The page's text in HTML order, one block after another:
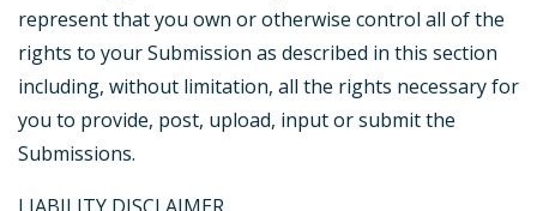
represent that you own or otherwise control all of the
rights to your Submission as described in this section
including, without limitation, all the rights necessary for
you to provide, post, upload, input or submit the
Submissions.